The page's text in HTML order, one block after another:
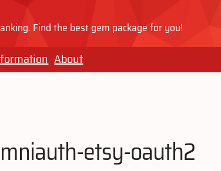
Find the best gem package for you!
About
etsy-oauth2